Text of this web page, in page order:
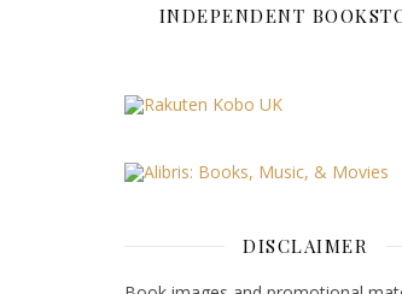
INDEPENDENT
DISCLAIMER